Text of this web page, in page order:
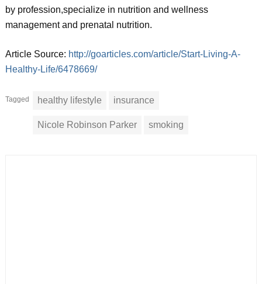
by profession,specialize in nutrition and wellness
management and prenatal nutrition.
Article Source: http://goarticles.com/article/Start-Living-A-
Healthy-Life/6478669/
Tagged healthy lifestyle insurance
Nicole Robinson Parker smoking